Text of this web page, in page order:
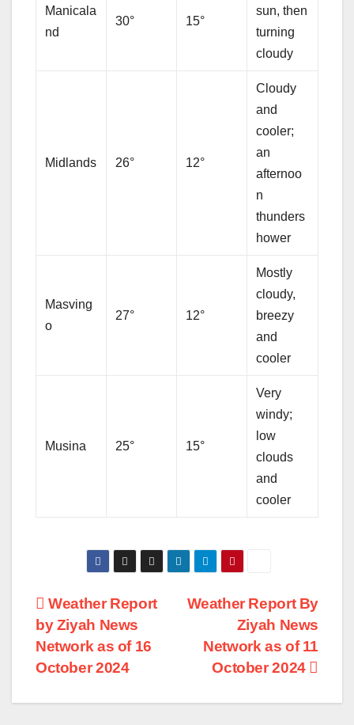
Manicala
nd
30° 15°
sun, then
turning
cloudy
Midlands 26° 12°
Cloudy
and
cooler;
an
afternoo
n
thunders
hower
Masving
o
27° 12°
Mostly
cloudy,
breezy
and
cooler
Musina 25° 15°
Very
windy;
low
clouds
and
cooler
Post
navigation
Weather Report By
Ziyah News
Network as of 11
October 2024
Weather Report
by Ziyah News
Network as of 16
October 2024